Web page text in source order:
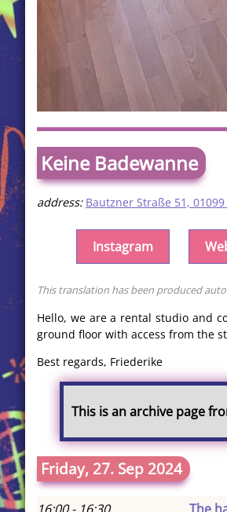
Keine Badewanne
address: Bautzner Straße 51,
Instagram
This translation has been produced
Hello, we are a rental studio and
ground floor with access from the
Best regards, Friederike
This is an archive page
Friday, 27. Sep 2024